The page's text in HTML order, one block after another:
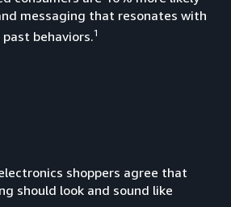
messaging that resonates with
behaviors.1
shoppers agree that
should look and sound like